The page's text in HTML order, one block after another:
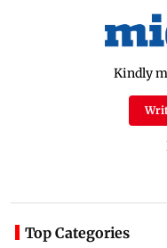
Kindly
Top Categories